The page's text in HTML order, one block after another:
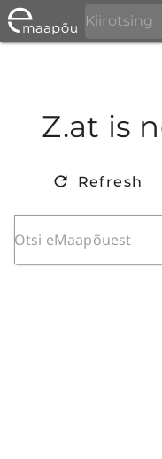
Z.at is
Refresh